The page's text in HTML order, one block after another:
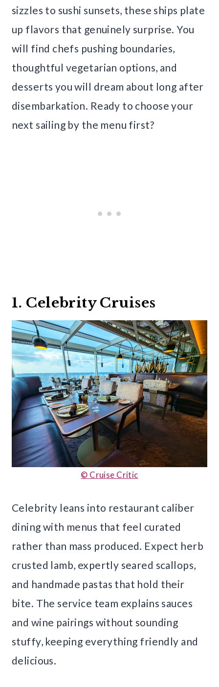
sizzles to sushi sunsets, these ships plate
up flavors that genuinely surprise. You
will find chefs pushing boundaries,
thoughtful vegetarian options, and
desserts you will dream about long after
disembarkation. Ready to choose your
next sailing by the menu first?
1. Celebrity Cruises
© Cruise Critic
Celebrity leans into restaurant caliber
dining with menus that feel curated
rather than mass produced. Expect herb
crusted lamb, expertly seared scallops,
and handmade pastas that hold their
bite. The service team explains sauces
and wine pairings without sounding
stuffy, keeping everything friendly and
delicious.